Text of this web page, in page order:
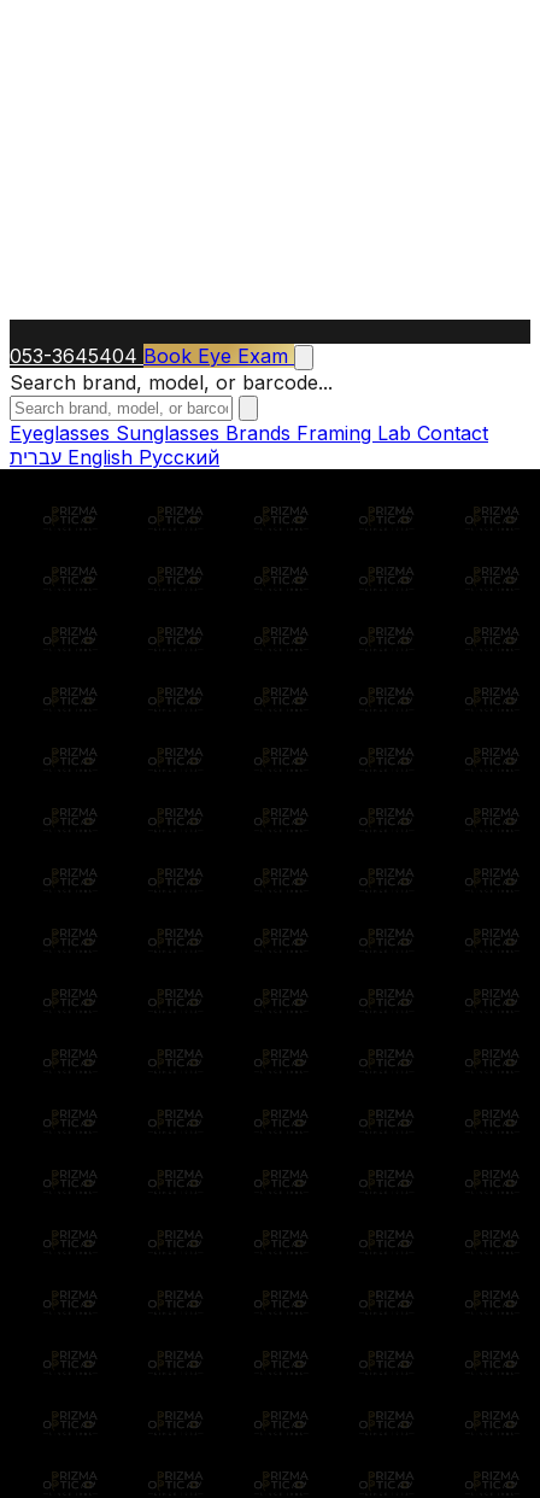
053-3645404 Book Eye Exam
Search brand, model, or barcode...
Eyeglasses Sunglasses Brands Framing Lab Contact
English Русский